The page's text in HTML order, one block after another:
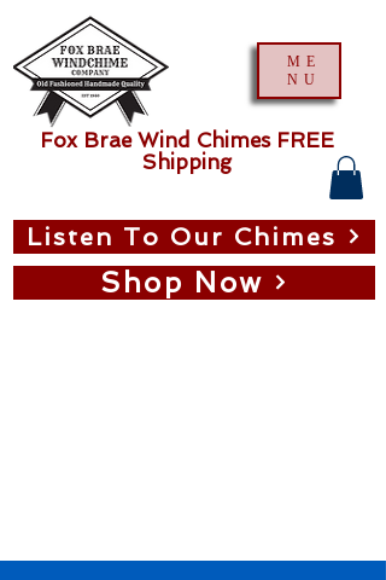
ME
NU
Shop Now
Listen To Our Chimes
Fox Brae Wind Chimes FREE
Shipping